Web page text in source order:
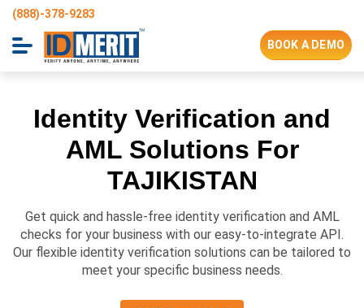
(888)-378-9283
BOOK A DEMO
Identity Verification and
AML Solutions For
TAJIKISTAN
Get quick and hassle-free identity verification and AML
checks for your business with our easy-to-integrate API.
Our flexible identity verification solutions can be tailored to
meet your specific business needs.